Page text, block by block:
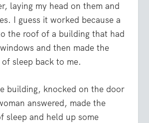
laying my head on them and
I guess it worked because a
the roof of a building that had
and then made the
sleep back to me.
building, knocked on the door
answered, made the
sleep and held up some